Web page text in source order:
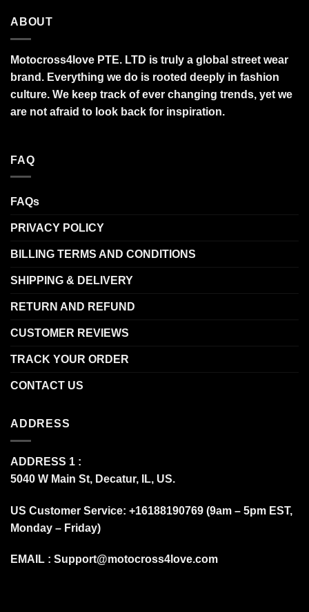
ABOUT
Motocross4love PTE. LTD is truly a global street wear
brand. Everything we do is rooted deeply in fashion
culture. We keep track of ever changing trends, yet we
are not afraid to look back for inspiration.
FAQ
FAQs
PRIVACY POLICY
BILLING TERMS AND CONDITIONS
SHIPPING & DELIVERY
RETURN AND REFUND
CUSTOMER REVIEWS
TRACK YOUR ORDER
CONTACT US
ADDRESS
ADDRESS 1 :
5040 W Main St, Decatur, IL, US.
US Customer Service: +16188190769 (9am – 5pm EST,
Monday – Friday)
EMAIL : Support@motocross4love.com